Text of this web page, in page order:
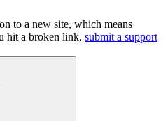
to a new site, which means
hit a broken link, submit a support